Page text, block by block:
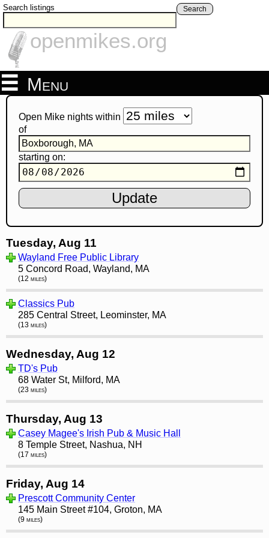
Search listings Search
openmikes.org
Menu
Open Mike nights within
of
starting on:
Tuesday, Aug 11
Wayland Free Public Library
5 Concord Road, Wayland, MA
(12 miles)
Classics Pub
285 Central Street, Leominster, MA
(13 miles)
Wednesday, Aug 12
TD's Pub
68 Water St, Milford, MA
(23 miles)
Thursday, Aug 13
Casey Magee's Irish Pub & Music Hall
8 Temple Street, Nashua, NH
(17 miles)
Friday, Aug 14
Prescott Community Center
145 Main Street #104, Groton, MA
(9 miles)